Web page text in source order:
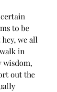
to be
we all
in
wisdom,
out the